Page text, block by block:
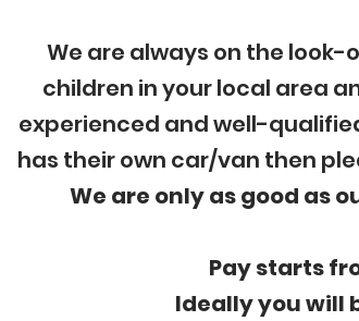
We are always on the
children in your local area
experienced and well-
has their own car/van then
We are only as good as
Pay starts
Ideally you will